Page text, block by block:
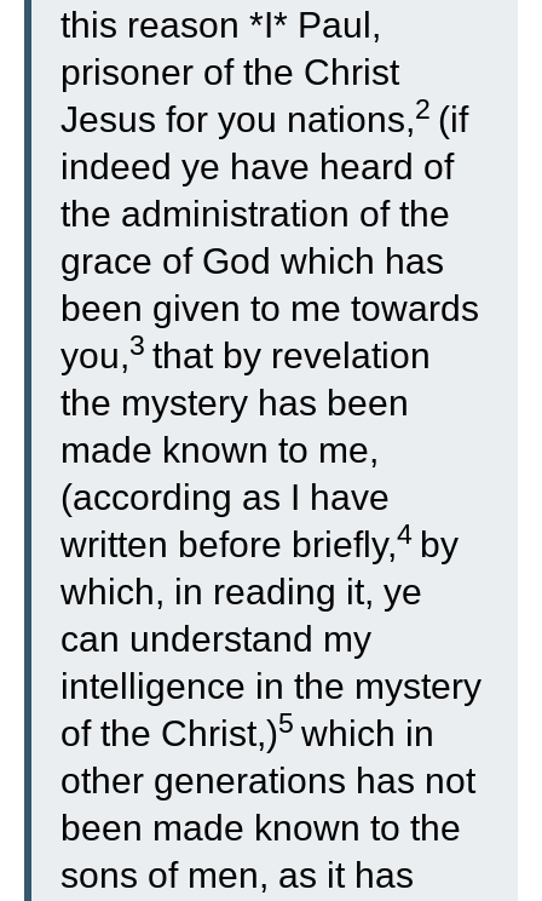
this reason *I* Paul,
prisoner of the Christ
Jesus for you nations,2 (if
indeed ye have heard of
the administration of the
grace of God which has
been given to me towards
you,3 that by revelation
the mystery has been
made known to me,
(according as I have
written before briefly,4 by
which, in reading it, ye
can understand my
intelligence in the mystery
of the Christ,)5 which in
other generations has not
been made known to the
sons of men, as it has